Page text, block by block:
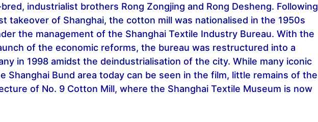
industrialist brothers Rong Zongjing and Rong Desheng. Following
takeover of Shanghai, the cotton mill was nationalised in the 1950s
the management of the Shanghai Textile Industry Bureau. With the
of the economic reforms, the bureau was restructured into a
in 1998 amidst the deindustrialisation of the city. While many iconic
Shanghai Bund area today can be seen in the film, little remains of the
of No. 9 Cotton Mill, where the Shanghai Textile Museum is now